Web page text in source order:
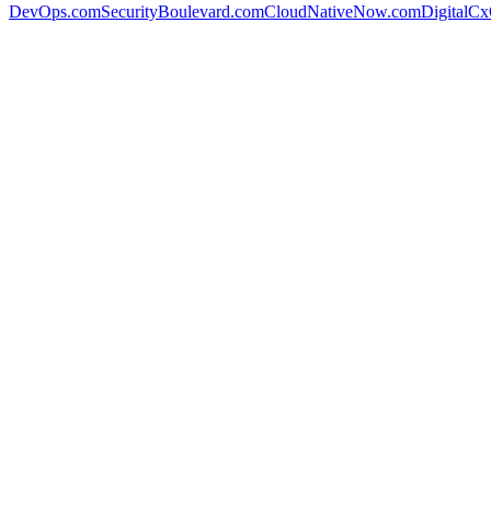
DevOps.comSecurityBoulevard.comCloudNativeNow.com